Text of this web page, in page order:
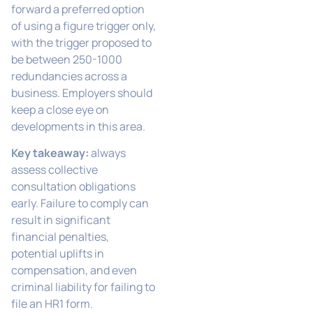
forward a preferred option
of using a figure trigger only,
with the trigger proposed to
be between 250-1000
redundancies across a
business. Employers should
keep a close eye on
developments in this area.
Key takeaway:always
assess collective
consultation obligations
early. Failure to comply can
result in significant
financial penalties,
potential uplifts in
compensation, and even
criminal liability for failing to
file an HR1 form.